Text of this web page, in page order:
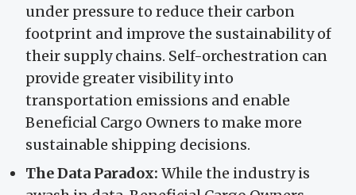
under pressure to reduce their carbon
footprint and improve the sustainability of
their supply chains. Self-orchestration can
provide greater visibility into
transportation emissions and enable
Beneficial Cargo Owners to make more
sustainable shipping decisions.
The Data Paradox: While the industry is